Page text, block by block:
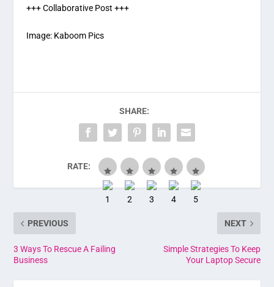
+++ Collaborative Post +++
Image: Kaboom Pics
SHARE:
RATE:
PREVIOUS
3 Ways To Rescue A Failing
Business
NEXT
Simple Strategies To Keep
Your Laptop Secure